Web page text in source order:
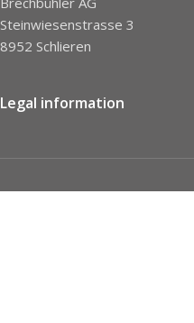
Steinwiesenstrasse 3
8952 Schlieren
Legal information
Imprint